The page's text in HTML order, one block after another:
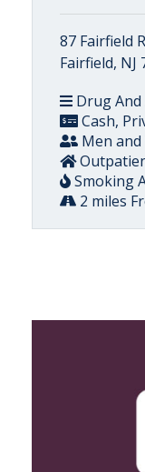
87 Fairfield
Fairfield, NJ
Drug
Cash,
Men and
Smoking
2 miles